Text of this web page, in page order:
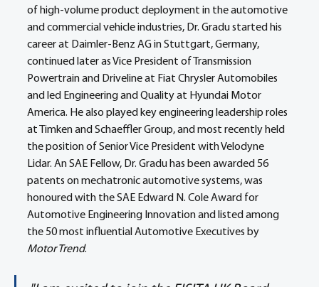
of high-volume product deployment in the automotive
and commercial vehicle industries, Dr. Gradu started his
career at Daimler-Benz AG in Stuttgart, Germany,
continued later as Vice President of Transmission
Powertrain and Driveline at Fiat Chrysler Automobiles
and led Engineering and Quality at Hyundai Motor
America. He also played key engineering leadership roles
at Timken and Schaeffler Group, and most recently held
the position of Senior Vice President with Velodyne
Lidar. An SAE Fellow, Dr. Gradu has been awarded 56
patents on mechatronic automotive systems, was
honoured with the SAE Edward N. Cole Award for
Automotive Engineering Innovation and listed among
the 50 most influential Automotive Executives by
Motor Trend.